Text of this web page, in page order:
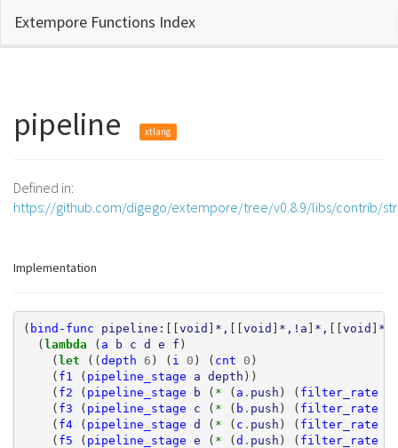
Extempore Functions Index
pipeline xtlang
Defined in:
https://github.com/digego/extempore/tree/v0.8.9/libs/contrib/
Implementation
( bind-func pipeline: [[void ] *, [[void ] *,!a ] *, [[void ]
(lambda ( a b c d e f )
(let ((depth 6 ) ( i 0 ) ( cnt 0 )
( f1 ( pipeline_stage a depth ))
( f2 ( pipeline_stage b ( * ( a . push ) ( filter_rate
( f3 ( pipeline_stage c ( * ( b . push ) ( filter_rate
( f4 ( pipeline_stage d ( * ( c . push ) ( filter_rate
( f5 ( pipeline_stage e ( * (d . push ) ( filter_rate